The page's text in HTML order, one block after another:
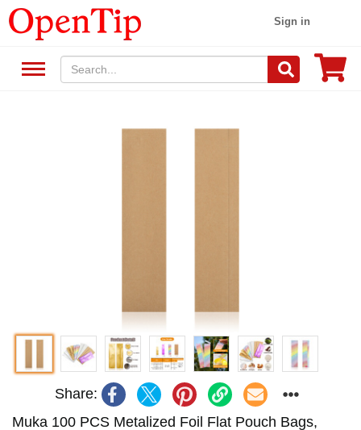
Sign in
Share:
Muka 100 PCS Metalized Foil Flat Pouch Bags,